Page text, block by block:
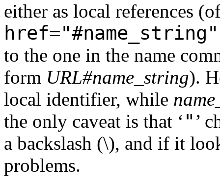
either as local references
href="#name_string"
to the one in the name
form URL#name_string).
local identifier, while
the only caveat is that ‘ " ’
a backslash (\), and if it
problems.